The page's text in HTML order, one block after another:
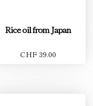
Rice oil from Japan
CHF 39.00